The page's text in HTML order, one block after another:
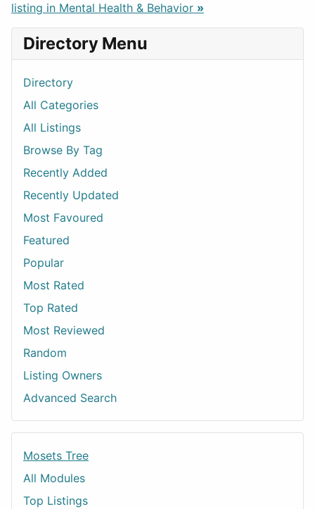
listing in Mental Health & Behavior »
Directory Menu
Directory
All Categories
All Listings
Browse By Tag
Recently Added
Recently Updated
Most Favoured
Featured
Popular
Most Rated
Top Rated
Most Reviewed
Random
Listing Owners
Advanced Search
Mosets Tree
All Modules
Top Listings